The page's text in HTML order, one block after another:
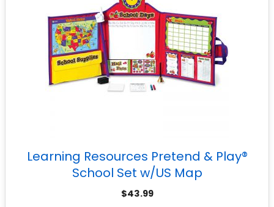
Learning Resources Pretend & Play®
School Set w/US Map
$43.99